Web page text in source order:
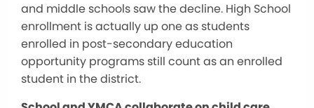
and middle schools saw the decline. High School
enrollment is actually up one as students
enrolled in post-secondary education
opportunity programs still count as an enrolled
student in the district.